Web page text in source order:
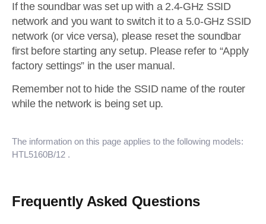
If the soundbar was set up with a 2.4-GHz SSID
network and you want to switch it to a 5.0-GHz SSID
network (or vice versa), please reset the soundbar
first before starting any setup. Please refer to “Apply
factory settings” in the user manual.
Remember not to hide the SSID name of the router
while the network is being set up.
The information on this page applies to the following models:
HTL5160B/12 .
Frequently Asked Questions